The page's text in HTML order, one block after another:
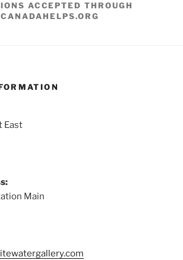
ACCEPTED THROUGH
CANADAHELPS.ORG
East
Main